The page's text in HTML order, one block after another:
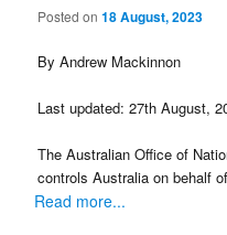
Posted on18 August, 2023
By Andrew Mackinnon
Last updated: 27th August,
The Australian Office of
controls Australia on behalf
Read more...